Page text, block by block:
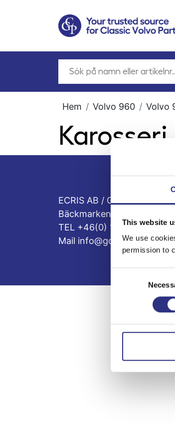
This website
We use
permission to
Selection
Hem Volvo 960 Volvo
ECRIS AB / GCP
Bäckmarken, 555 92
TEL +46(0) 10-497 59 70
Mail info@gcp.se